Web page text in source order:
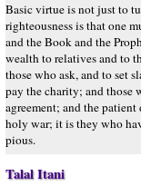
Basic virtue is not just to
righteousness is that one
and the Book and the
wealth to relatives and to
those who ask, and to set
pay the charity; and those
agreement; and the
holy war; it is they who
pious.
Talal Itani